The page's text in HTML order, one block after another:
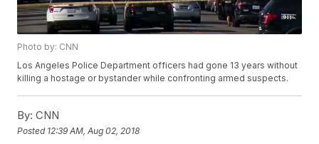
Photo by: CNN
Los Angeles Police Department officers had gone 13 years without
killing a hostage or bystander while confronting armed suspects.
By: CNN
Posted 12:39 AM, Aug 02, 2018